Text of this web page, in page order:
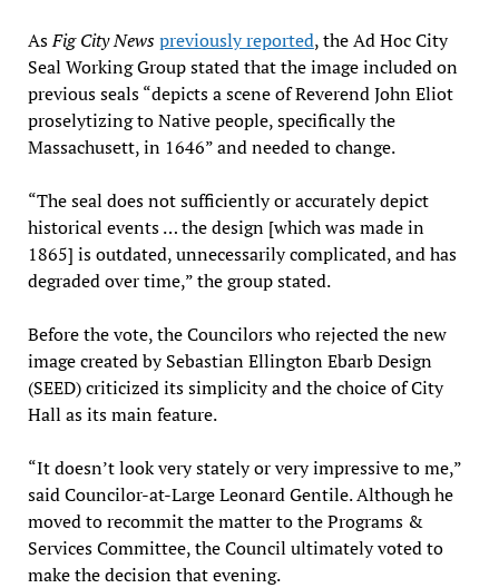
AsFig City Newspreviously reported, the Ad Hoc City
Seal Working Group stated that the image included on
previous seals “depicts a scene of Reverend John Eliot
proselytizing to Native people, specifically the
Massachusett, in 1646” and needed to change.
“The seal does not sufficiently or accurately depict
historical events … the design [which was made in
1865] is outdated, unnecessarily complicated, and has
degraded over time,” the group stated.
Before the vote, the Councilors who rejected the new
image created by Sebastian Ellington Ebarb Design
(SEED) criticized its simplicity and the choice of City
Hall as its main feature.
“It doesn’t look very stately or very impressive to me,”
said Councilor-at-Large Leonard Gentile. Although he
moved to recommit the matter to the Programs &
Services Committee, the Council ultimately voted to
make the decision that evening.